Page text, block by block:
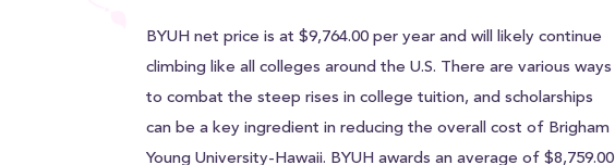
BYUH net price is at $9,764.00 per year and will likely continue
climbing like all colleges around the U.S. There are various ways
to combat the steep rises in college tuition, and scholarships
can be a key ingredient in reducing the overall cost of Brigham
Young University-Hawaii. BYUH awards an average of $8,759.00